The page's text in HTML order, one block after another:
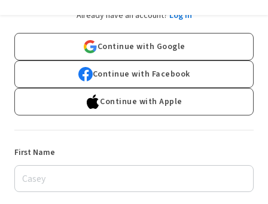
Already have an account? Log In
Continue with Google
Continue with Facebook
Continue with Apple
First Name